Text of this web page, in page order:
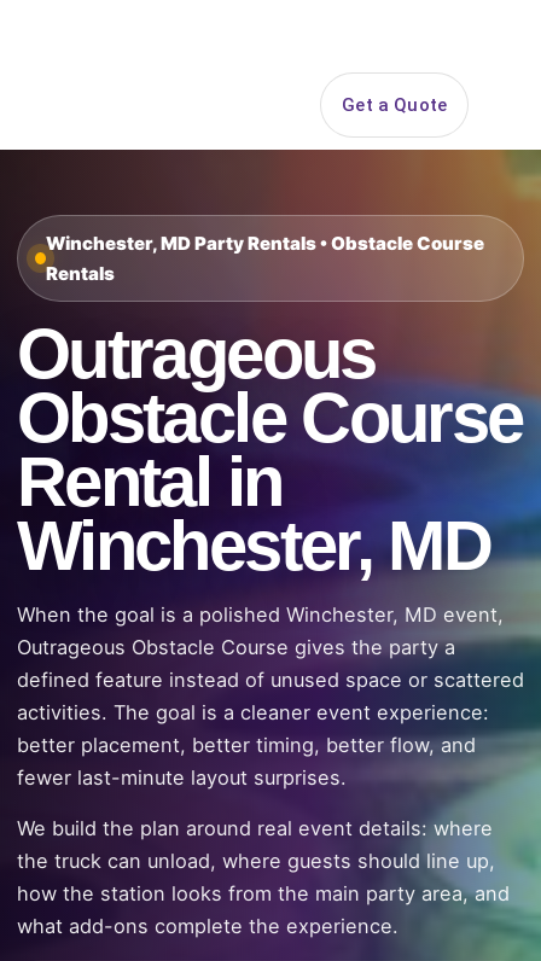
Get a Quote
Winchester, MD Party Rentals • Obstacle Course
Rentals
Outrageous
Obstacle Course
Rental in
Winchester, MD
When the goal is a polished Winchester, MD event,
Outrageous Obstacle Course gives the party a
defined feature instead of unused space or scattered
activities. The goal is a cleaner event experience:
better placement, better timing, better flow, and
fewer last-minute layout surprises.
We build the plan around real event details: where
the truck can unload, where guests should line up,
how the station looks from the main party area, and
what add-ons complete the experience.